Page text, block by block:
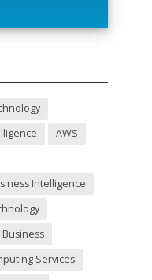
AWS
Intelligence
Services